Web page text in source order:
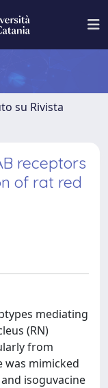
su Rivista
receptors
of rat red
mediating
(RN)
from
was mimicked
isoguvacine